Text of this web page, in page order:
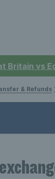
Britain vs
& Refunds